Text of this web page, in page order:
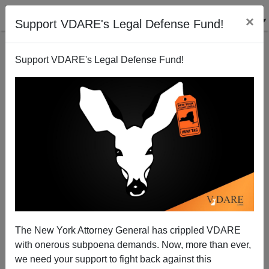
Support VDARE's Legal Defense Fund! ×
Support VDARE's Legal Defense Fund!
The New York Attorney General has crippled VDARE
with onerous subpoena demands. Now, more than ever,
we need your support to fight back against this
Japanese Pressure